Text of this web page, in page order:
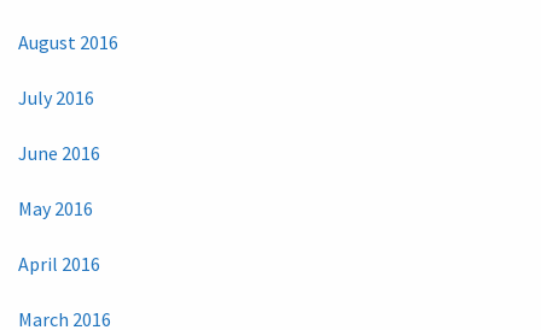
August 2016
July 2016
June 2016
May 2016
April 2016
March 2016